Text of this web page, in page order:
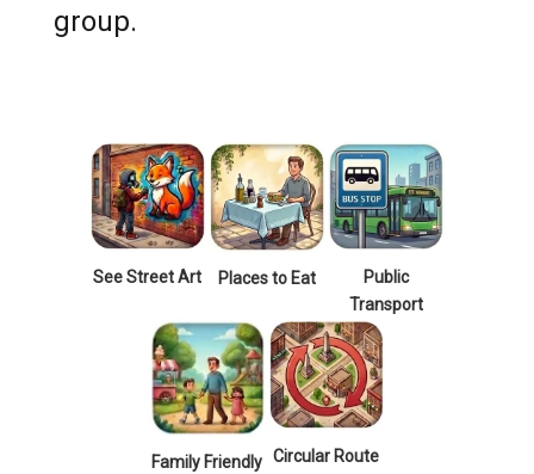
group.
See Street Art Places to Eat
Public
Transport
Family Friendly Circular Route